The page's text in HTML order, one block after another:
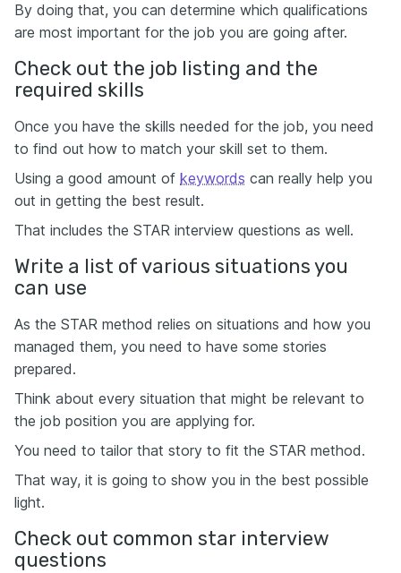
By doing that, you can determine which qualifications
are most important for the job you are going after.
Check out the job listing and the
required skills
Once you have the skills needed for the job, you need
to find out how to match your skill set to them.
Using a good amount of keywords can really help you
out in getting the best result.
That includes the STAR interview questions as well.
Write a list of various situations you
can use
As the STAR method relies on situations and how you
managed them, you need to have some stories
prepared.
Think about every situation that might be relevant to
the job position you are applying for.
You need to tailor that story to fit the STAR method.
That way, it is going to show you in the best possible
light.
Check out common star interview
questions